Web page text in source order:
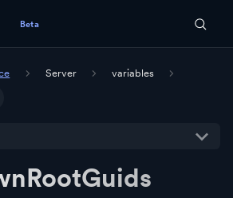
Server variables